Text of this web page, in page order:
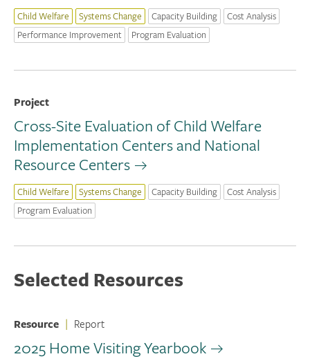
Child Welfare Systems Change Capacity Building
Cost Analysis
Performance Improvement
Program Evaluation
Project
Cross-Site Evaluation of Child Welfare
Implementation Centers and National
Resource Centers
Child Welfare Systems Change Capacity Building
Cost Analysis
Program Evaluation
Selected Resources
Resource | Report
2025 Home Visiting Yearbook